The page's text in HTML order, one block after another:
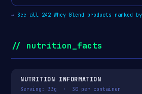
→ See all 242 Whey Blend products ranked
// nutrition_facts
NUTRITION INFORMATION
Serving: 33g · 30 per container